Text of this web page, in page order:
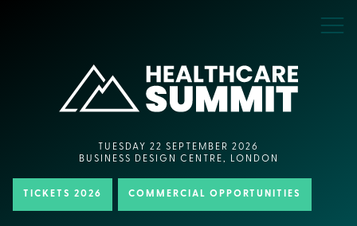
TUESDAY 22 SEPTEMBER 2026
BUSINESS DESIGN CENTRE, LONDON
TICKETS 2026 COMMERCIAL OPPORTUNITIES